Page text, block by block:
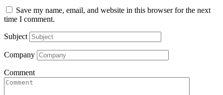
Save my name, email, and website in this browser for the next
time I comment.
Subject
Company
Comment